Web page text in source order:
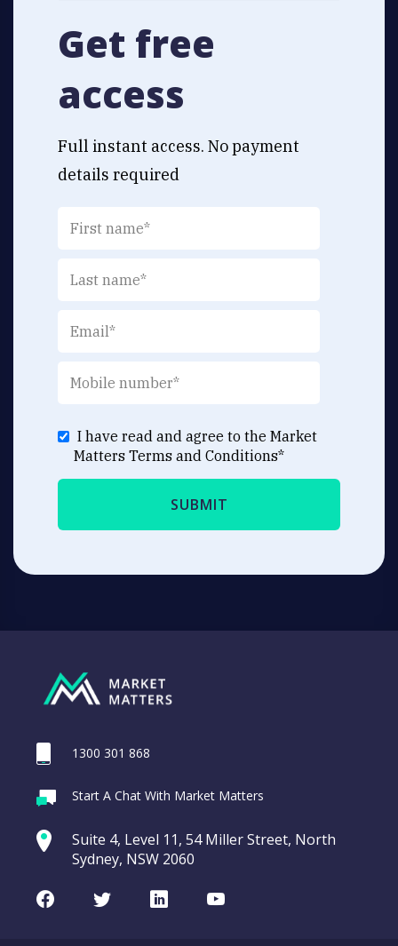
Get free
access
Full instant access. No payment
details required
I have read and agree to the Market
Matters Terms and Conditions*
1300 301 868
Start A Chat With Market Matters
Suite 4, Level 11, 54 Miller Street, North
Sydney, NSW 2060
FacebookTwitterLinkedInYoutube